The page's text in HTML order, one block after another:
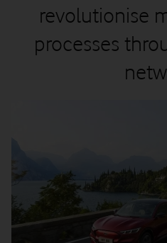
revolutionise
processes